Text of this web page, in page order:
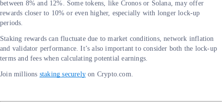
between 8% and 12%. Some tokens, like Cronos or Solana, may offer
rewards closer to 10% or even higher, especially with longer lock-up
periods.
Staking rewards can fluctuate due to market conditions, network inflation
and validator performance. It’s also important to consider both the lock-up
terms and fees when calculating potential earnings.
Join millions staking securely on Crypto.com.